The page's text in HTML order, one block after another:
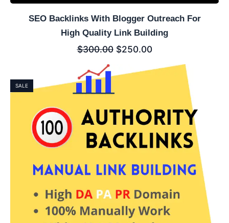
SEO Backlinks With Blogger Outreach For
High Quality Link Building
$300.00 $250.00
SALE